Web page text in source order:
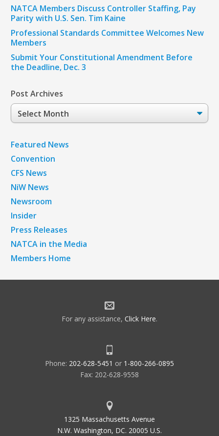
NATCA Members Discuss Controller Staffing, Pay
Parity with U.S. Sen. Tim Kaine
Professional Standards Committee Welcomes New
Members
Submit Your Constitutional Amendment Before
the Deadline, Dec. 3
Post Archives
Post
Archives
Featured News
Convention
CFS News
NiW News
Newsroom
Insider
Press Releases
NATCA in the Media
Members Home
For any assistance, Click Here.
Phone: 202-628-5451 or 1-800-266-0895
Fax: 202-628-9558
1325 Massachusetts Avenue
N.W. Washington, DC. 20005 U.S.